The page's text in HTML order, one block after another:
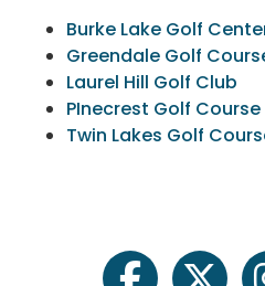
Burke Lake Golf
Greendale Golf
Laurel Hill Golf Club
PInecrest Golf Course
Twin Lakes Golf